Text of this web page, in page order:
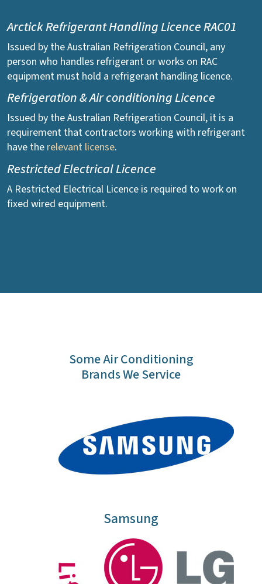
Arctick Refrigerant Handling Licence RAC01
Issued by the Australian Refrigeration Council, any
person who handles refrigerant or works on RAC
equipment must hold a refrigerant handling licence.
Refrigeration & Air conditioning Licence
Issued by the Australian Refrigeration Council, it is a
requirement that contractors working with refrigerant
have the relevant license.
Restricted Electrical Licence
A Restricted Electrical Licence is required to work on
fixed wired equipment.
Some Air Conditioning
Brands We Service
Samsung